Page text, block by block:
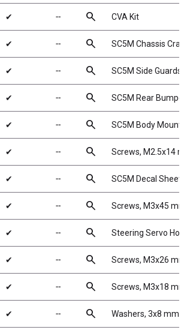
✔ ╌ search CVA Kit
✔ ╌ search SC5M Chassis
✔ ╌ search SC5M Side Guards
✔ ╌ search SC5M Rear
✔ ╌ search SC5M Body
✔ ╌ search Screws, M2.5x14
✔ ╌ search SC5M Decal Sheet
✔ ╌ search Screws, M3x45
✔ ╌ search Steering Servo
✔ ╌ search Screws, M3x26
✔ ╌ search Screws, M3x18
✔ ╌ search Washers, 3x8 mm